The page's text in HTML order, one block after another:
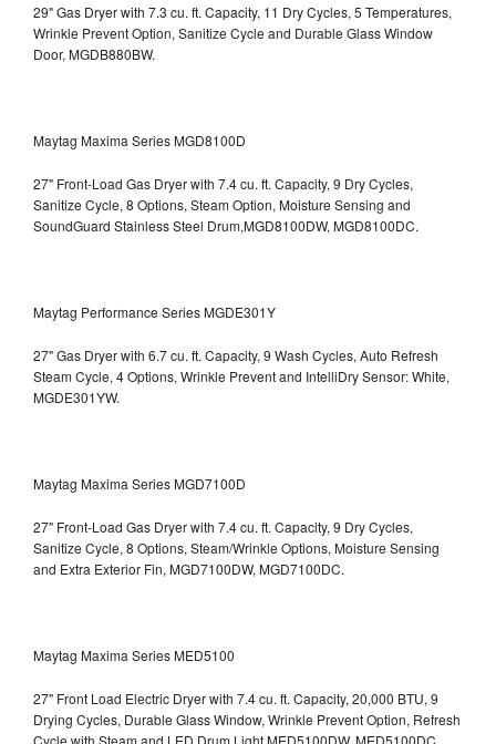
29" Gas Dryer with 7.3 cu. ft. Capacity, 11 Dry Cycles, 5 Temperatures,
Wrinkle Prevent Option, Sanitize Cycle and Durable Glass Window
Door, MGDB880BW.
Maytag Maxima Series MGD8100D
27" Front-Load Gas Dryer with 7.4 cu. ft. Capacity, 9 Dry Cycles,
Sanitize Cycle, 8 Options, Steam Option, Moisture Sensing and
SoundGuard Stainless Steel Drum,MGD8100DW, MGD8100DC.
Maytag Performance Series MGDE301Y
27" Gas Dryer with 6.7 cu. ft. Capacity, 9 Wash Cycles, Auto Refresh
Steam Cycle, 4 Options, Wrinkle Prevent and IntelliDry Sensor: White,
MGDE301YW.
Maytag Maxima Series MGD7100D
27" Front-Load Gas Dryer with 7.4 cu. ft. Capacity, 9 Dry Cycles,
Sanitize Cycle, 8 Options, Steam/Wrinkle Options, Moisture Sensing
and Extra Exterior Fin, MGD7100DW, MGD7100DC.
Maytag Maxima Series MED5100
27" Front Load Electric Dryer with 7.4 cu. ft. Capacity, 20,000 BTU, 9
Drying Cycles, Durable Glass Window, Wrinkle Prevent Option, Refresh
Cycle with Steam and LED Drum LightMED5100DW, MED5100DC.